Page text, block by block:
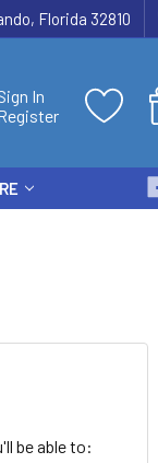
Florida 32810
In
be able to: